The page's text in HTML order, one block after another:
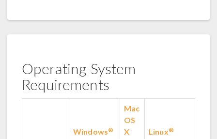
Operating System
Requirements
Windows®
Mac
OS
X
Linux®